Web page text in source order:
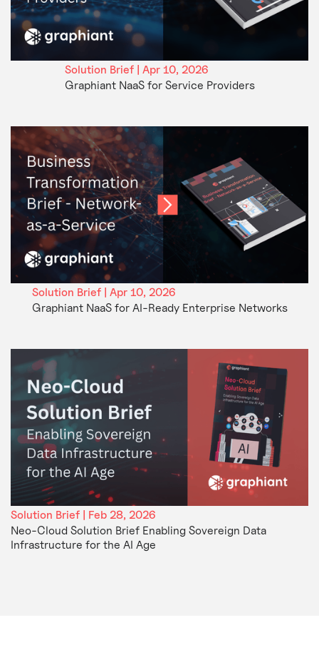
Solution Brief | Apr 10, 2026
Graphiant NaaS for Service Providers
Solution Brief | Apr 10, 2026
Graphiant NaaS for AI-Ready Enterprise Networks
Solution Brief | Feb 28, 2026
Neo-Cloud Solution Brief Enabling Sovereign Data
Infrastructure for the AI Age